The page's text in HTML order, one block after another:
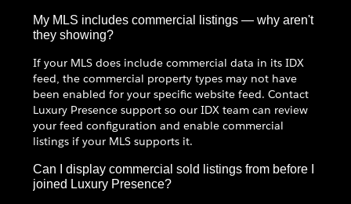
My MLS includes commercial listings — why aren't
they showing?
If your MLS does include commercial data in its IDX
feed, the commercial property types may not have
been enabled for your specific website feed. Contact
Luxury Presence support so our IDX team can review
your feed configuration and enable commercial
listings if your MLS supports it.
Can I display commercial sold listings from before I
joined Luxury Presence?